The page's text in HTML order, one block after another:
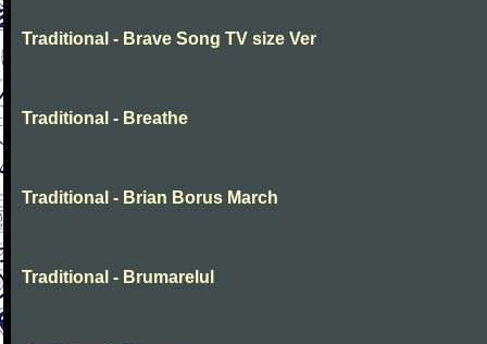
Traditional - Brave Song TV size Ver
Traditional - Breathe
Traditional - Brian Borus March
Traditional - Brumarelul